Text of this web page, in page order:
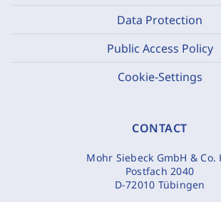
Data Protection
Public Access Policy
Cookie-Settings
CONTACT
Mohr Siebeck GmbH & Co.
Postfach 2040
D-72010 Tübingen